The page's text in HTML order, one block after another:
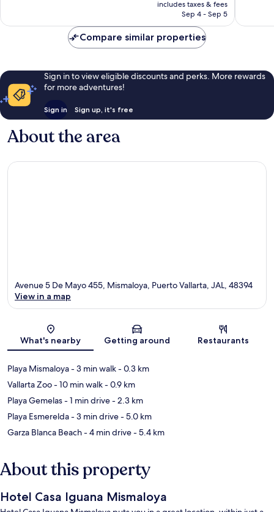
CA $91
includes taxes & fees
Sep 4 - Sep 5
Compare similar properties
Sign in to view eligible discounts and perks. More rewards
for more adventures!
Sign in Sign up, it's free
About the area
Map
Avenue 5 De Mayo 455, Mismaloya, Puerto Vallarta, JAL, 48394
View in a map
What's nearby Getting around Restaurants
Playa Mismaloya- 3 min walk- 0.3 km
Vallarta Zoo- 10 min walk- 0.9 km
Playa Gemelas- 1 min drive- 2.3 km
Playa Esmerelda- 3 min drive- 5.0 km
Garza Blanca Beach- 4 min drive- 5.4 km
About this property
Hotel Casa Iguana Mismaloya